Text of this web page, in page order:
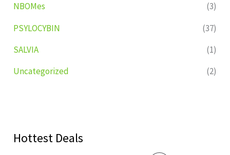
NBOMes
(3)
PSYLOCYBIN
(37)
SALVIA
(1)
Uncategorized
(2)
Hottest Deals